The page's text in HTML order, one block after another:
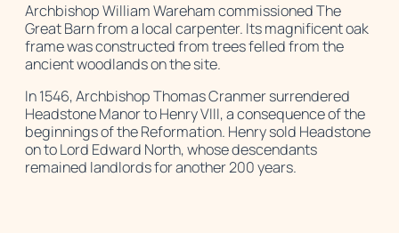
Archbishop William Wareham commissioned The
Great Barn from a local carpenter. Its magnificent oak
frame was constructed from trees felled from the
ancient woodlands on the site.
In 1546, Archbishop Thomas Cranmer surrendered
Headstone Manor to Henry VIII, a consequence of the
beginnings of the Reformation. Henry sold Headstone
on to Lord Edward North, whose descendants
remained landlords for another 200 years.